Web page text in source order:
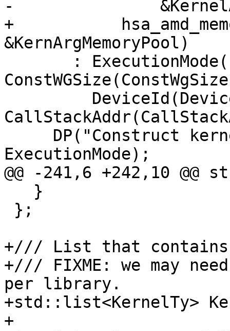
-
+
&KernArgMemoryPool)
ExecutionMode);
@@ -241,6 +242,10
+/// List that
+/// FIXME: we may
per library.
+std::list<KernelTy>
+